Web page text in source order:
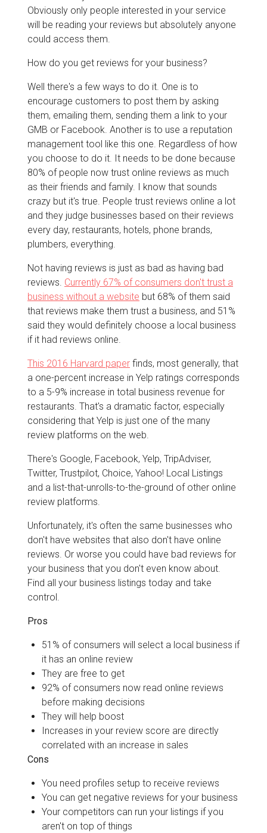
Obviously only people interested in your service
will be reading your reviews but absolutely anyone
could access them.
How do you get reviews for your business?
Well there's a few ways to do it. One is to
encourage customers to post them by asking
them, emailing them, sending them a link to your
GMB or Facebook. Another is to use a reputation
management tool like this one. Regardless of how
you choose to do it. It needs to be done because
80% of people now trust online reviews as much
as their friends and family. I know that sounds
crazy but it's true. People trust reviews online a lot
and they judge businesses based on their reviews
every day, restaurants, hotels, phone brands,
plumbers, everything.
Not having reviews is just as bad as having bad
reviews. Currently 67% of consumers don't trust a
business without a website but 68% of them said
that reviews make them trust a business, and 51%
said they would definitely choose a local business
if it had reviews online.
This 2016 Harvard paper finds, most generally, that
a one-percent increase in Yelp ratings corresponds
to a 5-9% increase in total business revenue for
restaurants. That's a dramatic factor, especially
considering that Yelp is just one of the many
review platforms on the web.
There's Google, Facebook, Yelp, TripAdviser,
Twitter, Trustpilot, Choice, Yahoo! Local Listings
and a list-that-unrolls-to-the-ground of other online
review platforms.
Unfortunately, it's often the same businesses who
don't have websites that also don't have online
reviews. Or worse you could have bad reviews for
your business that you don't even know about.
Find all your business listings today and take
control.
Pros
51% of consumers will select a local business if
it has an online review
They are free to get
92% of consumers now read online reviews
before making decisions
They will help boost
Increases in your review score are directly
correlated with an increase in sales
Cons
You need profiles setup to receive reviews
You can get negative reviews for your business
Your competitors can run your listings if you
aren't on top of things